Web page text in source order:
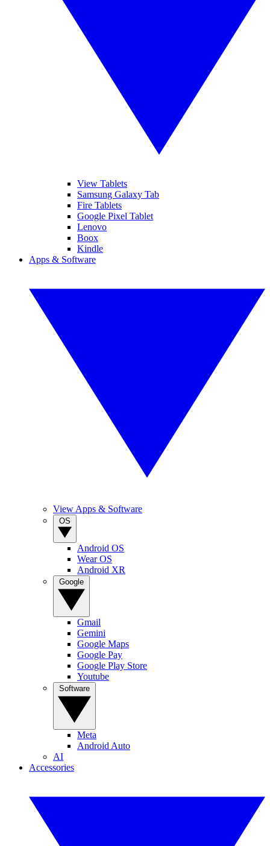
View Tablets
Samsung Galaxy Tab
Fire Tablets
Google Pixel Tablet
Lenovo
Boox
Kindle
Apps & Software
View Apps & Software
Android OS
Wear OS
Android XR
Gmail
Gemini
Google Maps
Google Pay
Google Play Store
Youtube
Meta
Android Auto
AI
Accessories